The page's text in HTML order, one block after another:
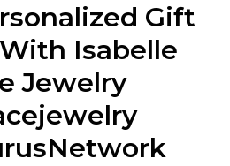
Gift
Isabelle
Jewelry